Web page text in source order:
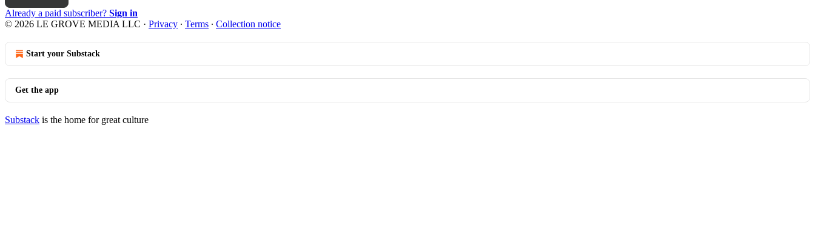
Already a paid subscriber? Sign in
© 2026 LE GROVE MEDIA LLC · Privacy ∙ Terms ∙ Collection notice
Start your Substack
Get the app
Substack is the home for great culture